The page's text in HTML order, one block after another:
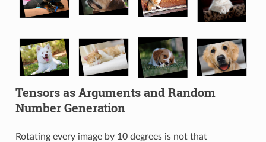
Tensors as Arguments and Random
Number Generation
Rotating every image by 10 degrees is not that